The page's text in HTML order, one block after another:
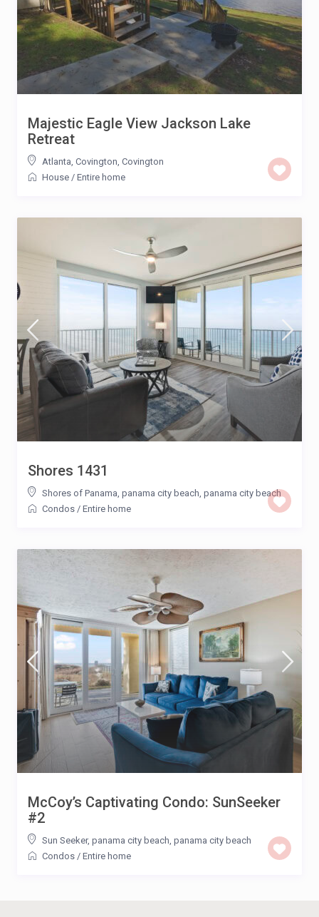
Majestic Eagle View Jackson Lake
Retreat
Atlanta, Covington, Covington
House / Entire home
Shores 1431
Shores of Panama, panama city beach, panama city beach
Condos / Entire home
McCoy’s Captivating Condo: SunSeeker
#2
Sun Seeker, panama city beach, panama city beach
Condos / Entire home